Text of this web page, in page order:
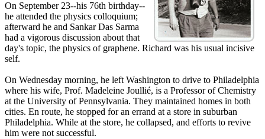
On September 23--his 76th birthday--
he attended the physics colloquium;
afterward he and Sankar Das Sarma
had a vigorous discussion about that
day's topic, the physics of graphene. Richard was his usual incisive
self.
On Wednesday morning, he left Washington to drive to Philadelphia
where his wife, Prof. Madeleine Joullié, is a Professor of Chemistry
at the University of Pennsylvania. They maintained homes in both
cities. En route, he stopped for an errand at a store in suburban
Philadelphia. While at the store, he collapsed, and efforts to revive
him were not successful.